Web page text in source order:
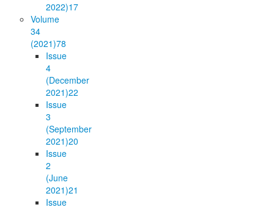
2022)17
Volume
34
(2021)78
Issue
4
(December
2021)22
Issue
3
(September
2021)20
Issue
2
(June
2021)21
Issue